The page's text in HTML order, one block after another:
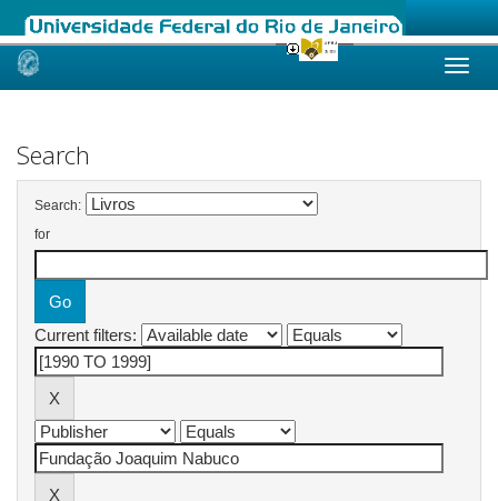
Skip
Search
Search:
for
Current filters: